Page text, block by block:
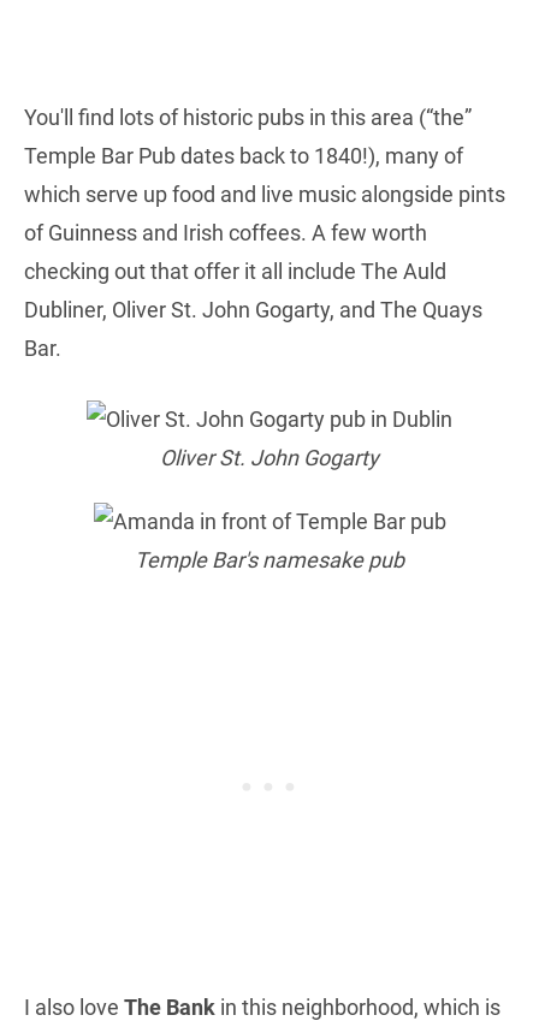
You'll find lots of historic pubs in this area (“the”
Temple Bar Pub dates back to 1840!), many of
which serve up food and live music alongside pints
of Guinness and Irish coffees. A few worth
checking out that offer it all include The Auld
Dubliner, Oliver St. John Gogarty, and The Quays
Bar.
Oliver St. John Gogarty
Temple Bar's namesake pub
I also love The Bank in this neighborhood, which is